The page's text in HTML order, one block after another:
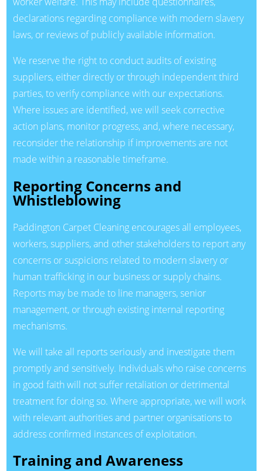
declarations regarding compliance with modern slavery
laws, or reviews of publicly available information.
We reserve the right to conduct audits of existing
suppliers, either directly or through independent third
parties, to verify compliance with our expectations.
Where issues are identified, we will seek corrective
action plans, monitor progress, and, where necessary,
reconsider the relationship if improvements are not
made within a reasonable timeframe.
Reporting Concerns and
Whistleblowing
Paddington Carpet Cleaning encourages all employees,
workers, suppliers, and other stakeholders to report any
concerns or suspicions related to modern slavery or
human trafficking in our business or supply chains.
Reports may be made to line managers, senior
management, or through existing internal reporting
mechanisms.
We will take all reports seriously and investigate them
promptly and sensitively. Individuals who raise concerns
in good faith will not suffer retaliation or detrimental
treatment for doing so. Where appropriate, we will work
with relevant authorities and partner organisations to
address confirmed instances of exploitation.
Training and Awareness